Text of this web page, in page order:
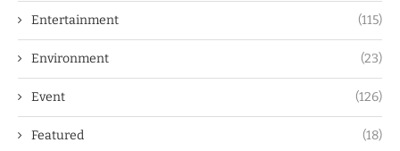
Entertainment (115)
Environment (23)
Event (126)
Featured (18)